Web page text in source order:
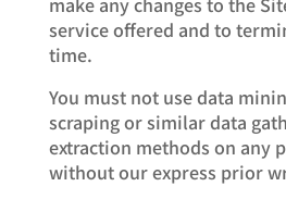
service offered and to
time.
You must not use data
scraping or similar data
extraction methods on any
without our express prior